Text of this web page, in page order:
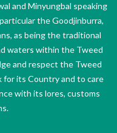
and Minyungbal speaking
the Goodjinburra,
as being the traditional
waters within the Tweed
and respect the Tweed
for its Country and to care
with its lores, customs